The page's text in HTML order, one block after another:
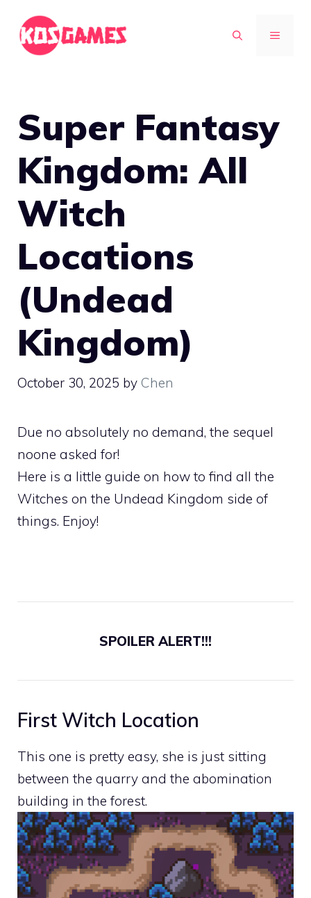
content
MENU
Super Fantasy
Kingdom: All
Witch
Locations
(Undead
Kingdom)
October 30, 2025 by Chen
Due no absolutely no demand, the sequel
noone asked for!
Here is a little guide on how to find all the
Witches on the Undead Kingdom side of
things. Enjoy!
SPOILER ALERT!!!
First Witch Location
This one is pretty easy, she is just sitting
between the quarry and the abomination
building in the forest.